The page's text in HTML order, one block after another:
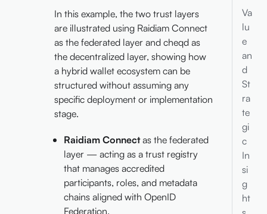
In this example, the two trust layers
are illustrated using Raidiam Connect
as the federated layer and cheqd as
the decentralized layer, showing how
a hybrid wallet ecosystem can be
structured without assuming any
specific deployment or implementation
stage.
Raidiam Connectas the federated
layer — acting as a trust registry
that manages accredited
participants, roles, and metadata
chains aligned with OpenID
Federation.
Va
lu
e
an
d
St
ra
te
gi
c
In
si
g
ht